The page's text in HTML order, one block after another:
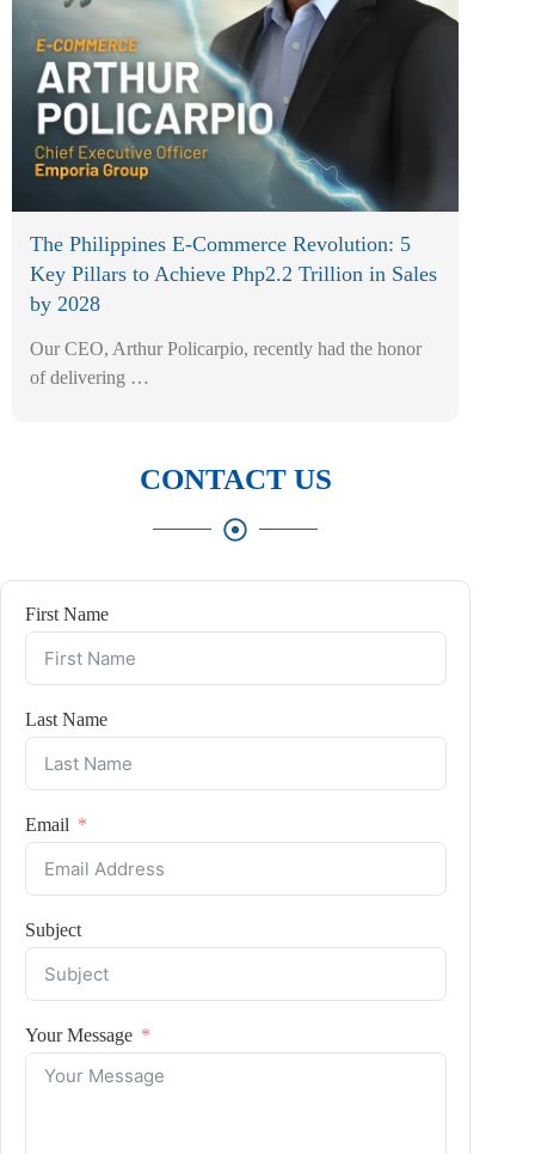
The Philippines E-Commerce Revolution: 5
Key Pillars to Achieve Php2.2 Trillion in Sales
by 2028
Our CEO, Arthur Policarpio, recently had the honor
of delivering …
CONTACT US
First Name
Last Name
Email
Subject
Your Message